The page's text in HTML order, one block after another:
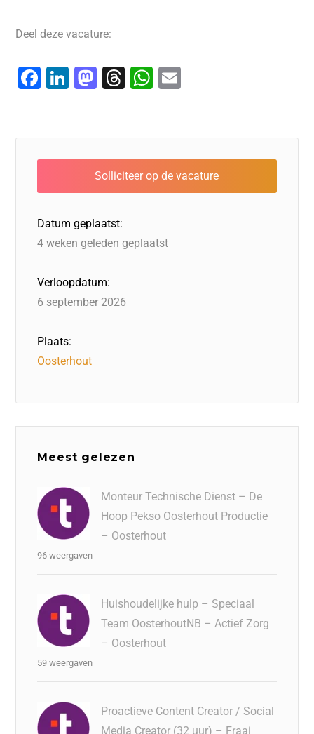
Deel deze vacature:
F
e
b
o
o
k
Li
e
dI
n
M
o
d
o
n
T
a
d
s
W
s
A
p
l
Datum geplaatst:
4 weken geleden geplaatst
Verloopdatum:
6 september 2026
Plaats:
Oosterhout
Meest gelezen
Monteur Technische Dienst – De
Hoop Pekso Oosterhout Productie
– Oosterhout
96 weergaven
Huishoudelijke hulp – Speciaal
Team OosterhoutNB – Actief Zorg
– Oosterhout
59 weergaven
Proactieve Content Creator / Social
Media Creator (32 uur) – Fraai